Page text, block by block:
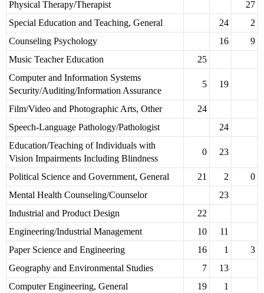
Physical Therapy/Therapist
27
Special Education and Teaching, General
24
2
Counseling Psychology
16
9
Music Teacher Education
25
Computer and Information Systems
Security/Auditing/Information Assurance
5 19
Film/Video and Photographic Arts, Other
24
Speech-Language Pathology/Pathologist
24
Education/Teaching of Individuals with
Vision Impairments Including Blindness
0 23
Political Science and Government, General 21 2
0
Mental Health Counseling/Counselor
23
Industrial and Product Design
22
Engineering/Industrial Management
10
11
Paper Science and Engineering
16 1
3
Geography and Environmental Studies
7
13
Computer Engineering, General
19
1